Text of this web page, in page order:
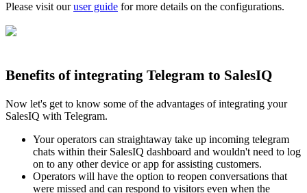
Please visit ouruser guide for more details on the configurations.
Benefits of integrating Telegram to SalesIQ
Now let's get to know some of the advantages of integrating your
SalesIQ with Telegram.
Your operators can straightaway take up incoming telegram
chats within their SalesIQ dashboard and wouldn't need to log
on to any other device or app for assisting customers.
Operators will have the option to reopen conversations that
were missed and can respond to visitors even when the